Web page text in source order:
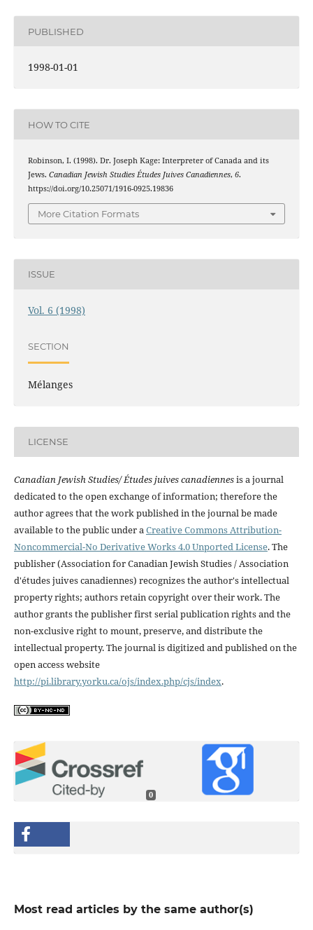
PUBLISHED
1998-01-01
HOW TO CITE
Robinson, I. (1998). Dr. Joseph Kage: Interpreter of Canada and its
Jews. Canadian Jewish Studies Études Juives Canadiennes, 6.
https://doi.org/10.25071/1916-0925.19836
More Citation Formats
ISSUE
Vol. 6 (1998)
SECTION
Mélanges
LICENSE
Canadian Jewish Studies/ Études juives canadiennesis a journal
dedicated to the open exchange of information; therefore the
author agrees that the work published in the journal be made
available to the public under aCreative Commons Attribution-
Noncommercial-No Derivative Works 4.0 Unported License. The
publisher (Association for Canadian Jewish Studies / Association
d'études juives canadiennes) recognizes the author's intellectual
property rights; authors retain copyright over their work. The
author grants the publisher first serial publication rights and the
non-exclusive right to mount, preserve, and distribute the
intellectual property. The journal is digitized and published on the
open access website
http://pi.library.yorku.ca/ojs/index.php/cjs/index.
0
Most read articles by the same author(s)